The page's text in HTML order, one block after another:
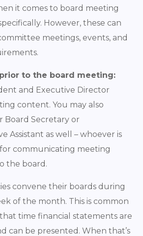
it comes to board meeting
However, these can
meetings, events, and
to the board meeting:
and Executive Director
content. You may also
Board Secretary or
Assistant as well – whoever is
communicating meeting
the board.
convene their boards during
of the month. This is common
time financial statements are
can be presented. When that’s